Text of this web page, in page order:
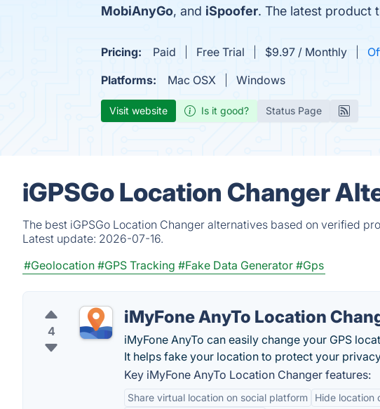
MobiAnyGo, and iSpoofer. The latest product
Pricing: Paid Free Trial $9.97 / Monthly
Platforms:
Mac OSX Windows
Visit website Is it good? Status Page
iGPSGo Location Changer
The best iGPSGo Location Changer alternatives based on verified
Latest update: 2026-07-16.
#Geolocation #GPS Tracking #Fake Data Generator #Gps
4
iMyFone AnyTo Location
iMyFone AnyTo can easily change your GPS
It helps fake your location to protect your
Key iMyFone AnyTo Location Changer features:
Share virtual location on social platform Hide location